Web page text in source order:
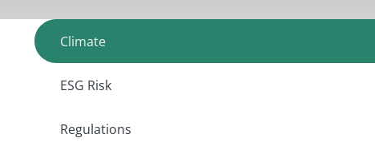
Climate
ESG Risk
Regulations